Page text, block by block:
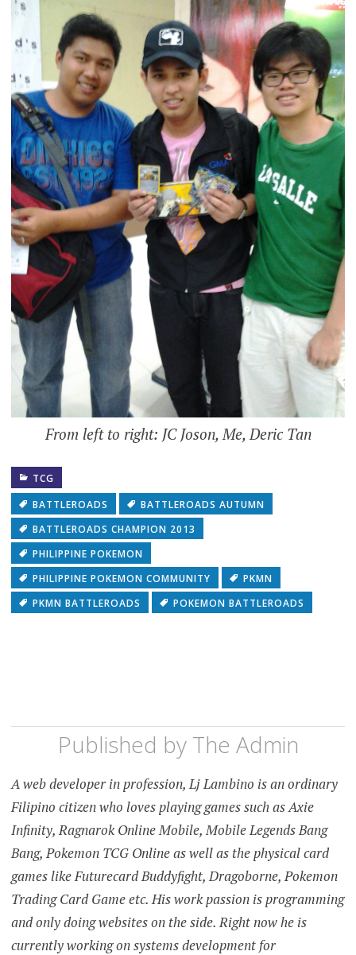
From left to right: JC Joson, Me, Deric Tan
TCG
BATTLEROADS
BATTLEROADS AUTUMN
BATTLEROADS CHAMPION 2013
PHILIPPINE POKEMON
PHILIPPINE POKEMON COMMUNITY
PKMN
PKMN BATTLEROADS
POKEMON BATTLEROADS
Published by The Admin
A web developer in profession, Lj Lambino is an ordinary
Filipino citizen who loves playing games such as Axie
Infinity, Ragnarok Online Mobile, Mobile Legends Bang
Bang, Pokemon TCG Online as well as the physical card
games like Futurecard Buddyfight, Dragoborne, Pokemon
Trading Card Game etc. His work passion is programming
and only doing websites on the side. Right now he is
currently working on systems development for